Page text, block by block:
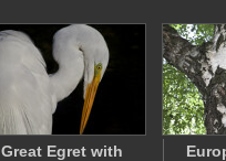
Great Egret with